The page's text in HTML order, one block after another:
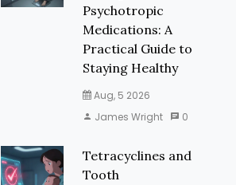
Psychotropic
Medications: A
Practical Guide to
Staying Healthy
Aug, 5 2026
James Wright
0
Tetracyclines and
Tooth